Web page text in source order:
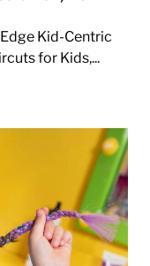
Kid-Centric
for Kids,...